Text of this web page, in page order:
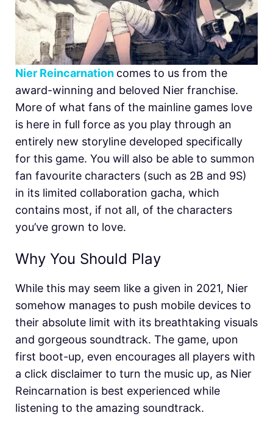
Nier Reincarnation comes to us from the
award-winning and beloved Nier franchise.
More of what fans of the mainline games love
is here in full force as you play through an
entirely new storyline developed specifically
for this game. You will also be able to summon
fan favourite characters (such as 2B and 9S)
in its limited collaboration gacha, which
contains most, if not all, of the characters
you’ve grown to love.
Why You Should Play
While this may seem like a given in 2021, Nier
somehow manages to push mobile devices to
their absolute limit with its breathtaking visuals
and gorgeous soundtrack. The game, upon
first boot-up, even encourages all players with
a click disclaimer to turn the music up, as Nier
Reincarnation is best experienced while
listening to the amazing soundtrack.